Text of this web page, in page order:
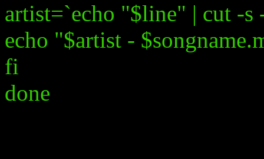
artist=`echo "$line" | cut -
echo "$artist -
fi
done